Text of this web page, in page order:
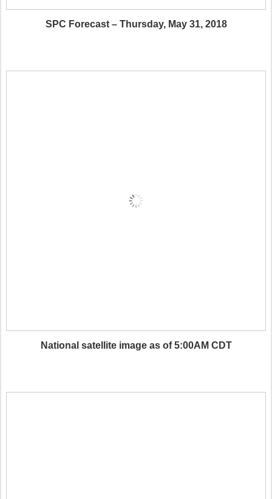
SPC Forecast – Thursday, May 31, 2018
National satellite image as of 5:00AM CDT